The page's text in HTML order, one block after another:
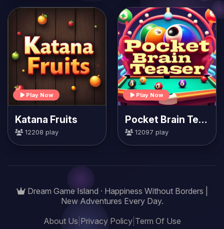
Play Now
Katana Fruits
12208 play
Play Now
Pocket Brain Teaser
12097 play
Dream Game Island · Happiness Without Borders |
New Adventures Every Day.
About Us Privacy Policy| Term Of Use